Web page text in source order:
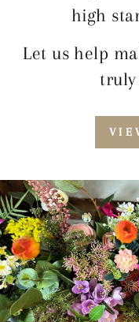
high
Let us help
truly